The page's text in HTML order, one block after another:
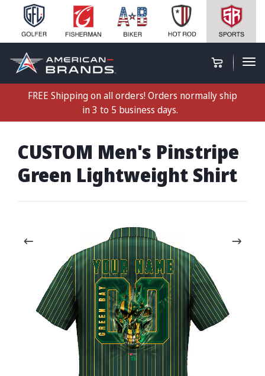
FREE Shipping on all orders! Orders normally ship
in 3 to 5 business days.
CUSTOM Men's Pinstripe
Green Lightweight Shirt